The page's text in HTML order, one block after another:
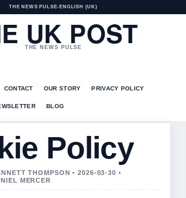
THE NEWS PULSE• ENGLISH (UK)
UK POST
THE NEWS PULSE
CONTACT OUR STORY PRIVACY POLICY
BLOG
Policy
THOMPSON • 2026-03-30 •
MERCER